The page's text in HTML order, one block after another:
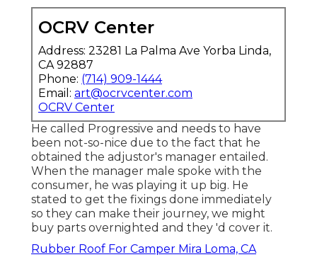
OCRV Center
Address: 23281 La Palma Ave Yorba Linda,
CA 92887
Phone: (714) 909-1444
Email: art@ocrvcenter.com
OCRV Center
He called Progressive and needs to have
been not-so-nice due to the fact that he
obtained the adjustor's manager entailed.
When the manager male spoke with the
consumer, he was playing it up big. He
stated to get the fixings done immediately
so they can make their journey, we might
buy parts overnighted and they 'd cover it.
Rubber Roof For Camper Mira Loma, CA